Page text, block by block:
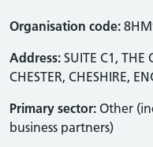
Organisation code:
Address: SUITE C1, THE
CHESTER, CHESHIRE,
Primary sector: Other
business partners)